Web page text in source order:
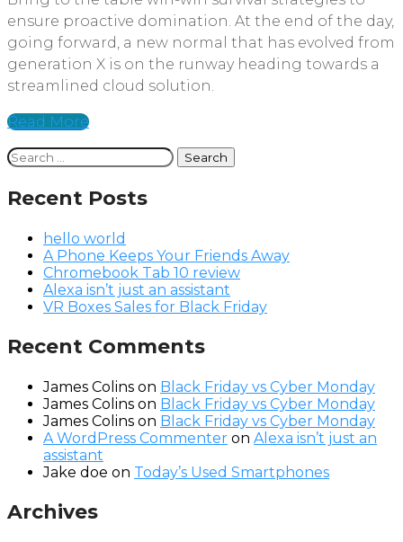
ensure proactive domination. At the end of the day,
going forward, a new normal that has evolved from
generation X is on the runway heading towards a
streamlined cloud solution.
Read More
Search
for:
Recent Posts
hello world
A Phone Keeps Your Friends Away
Chromebook Tab 10 review
Alexa isn’t just an assistant
VR Boxes Sales for Black Friday
Recent Comments
James Colins on Black Friday vs Cyber Monday
James Colins on Black Friday vs Cyber Monday
James Colins on Black Friday vs Cyber Monday
A WordPress Commenter on Alexa isn’t just an
assistant
Jake doe on Today’s Used Smartphones
Archives